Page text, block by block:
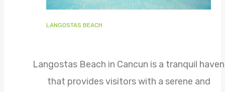
LANGOSTAS BEACH
Langostas Beach in Cancun is a tranquil haven
that provides visitors with a serene and